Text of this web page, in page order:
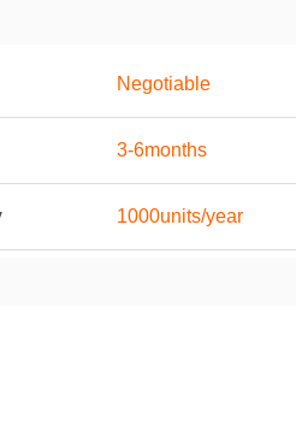
Negotiable
3-6months
1000units/year